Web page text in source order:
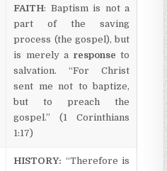
FAITH: Baptism is not a
part of the saving
process (the gospel), but
is merely a response to
salvation. “For Christ
sent me not to baptize,
but to preach the
gospel.” (1 Corinthians
1:17)
HISTORY: “Therefore is